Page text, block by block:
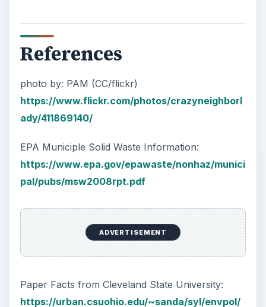
KEEP EXPLORING
More from Environment
Plastic Pollution in America:
fact, if you look at your surroundings, you
will see multiple plastic …